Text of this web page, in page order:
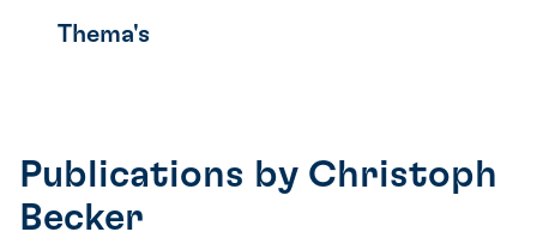
Thema's
Publications by Christoph
Becker